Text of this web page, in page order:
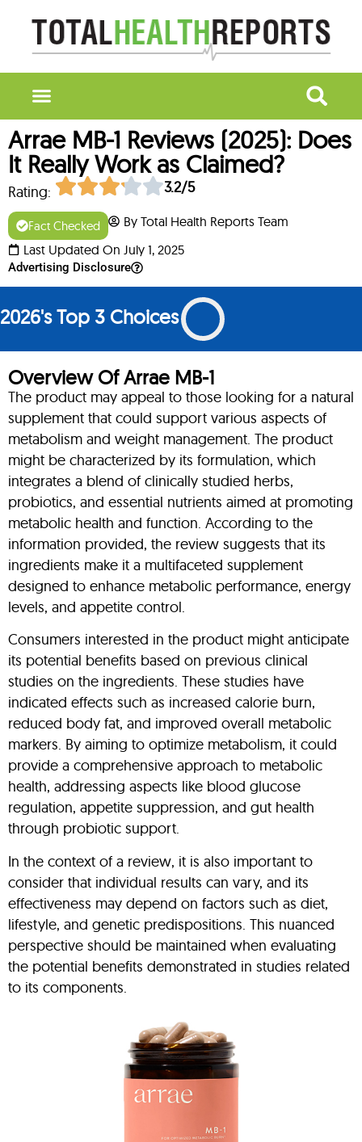
Arrae MB-1 Reviews (2025): Does
It Really Work as Claimed?
Rating: 3.2/5
Fact Checked
By Total Health Reports Team
Last Updated On July 1, 2025
Advertising Disclosure
Overview Of Arrae MB-1
The product may appeal to those looking for a natural
supplement that could support various aspects of
metabolism and weight management. The product
might be characterized by its formulation, which
integrates a blend of clinically studied herbs,
probiotics, and essential nutrients aimed at promoting
metabolic health and function. According to the
information provided, the review suggests that its
ingredients make it a multifaceted supplement
designed to enhance metabolic performance, energy
levels, and appetite control.
Consumers interested in the product might anticipate
its potential benefits based on previous clinical
studies on the ingredients. These studies have
indicated effects such as increased calorie burn,
reduced body fat, and improved overall metabolic
markers. By aiming to optimize metabolism, it could
provide a comprehensive approach to metabolic
health, addressing aspects like blood glucose
regulation, appetite suppression, and gut health
through probiotic support.
In the context of a review, it is also important to
consider that individual results can vary, and its
effectiveness may depend on factors such as diet,
lifestyle, and genetic predispositions. This nuanced
perspective should be maintained when evaluating
the potential benefits demonstrated in studies related
to its components.
2026's Top 3 Choices